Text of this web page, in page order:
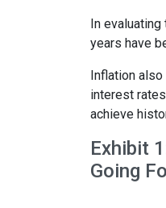
In
years have
Inflation
interest
achieve
Exhibit
Going